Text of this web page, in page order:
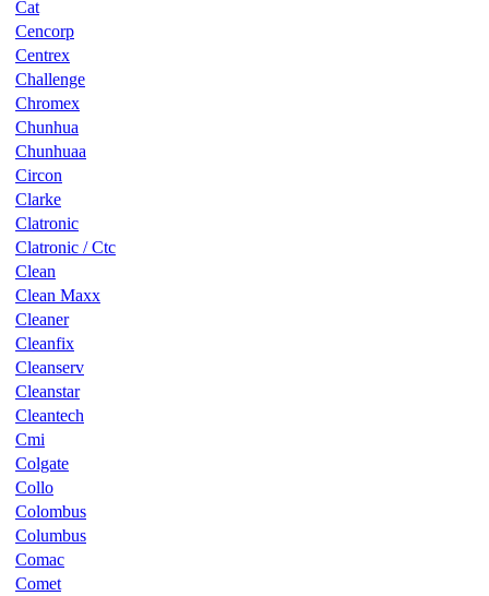
Cat
Cencorp
Centrex
Challenge
Chromex
Chunhua
Chunhuaa
Circon
Clarke
Clatronic
Clatronic / Ctc
Clean
Clean Maxx
Cleaner
Cleanfix
Cleanserv
Cleanstar
Cleantech
Cmi
Colgate
Collo
Colombus
Columbus
Comac
Comet